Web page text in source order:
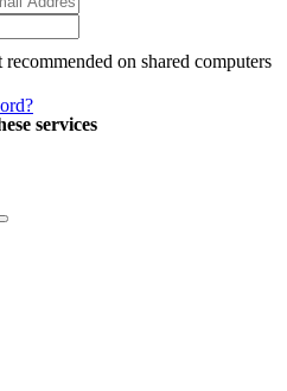
recommended on shared computers
services